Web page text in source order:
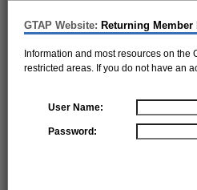
GTAP Website: Returning
Information and most resources on
restricted areas. If you do not have an
User Name:
Password: